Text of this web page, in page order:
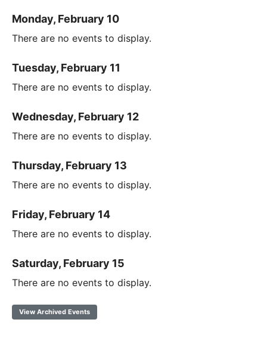
Monday, February 10
There are no events to display.
Tuesday, February 11
There are no events to display.
Wednesday, February 12
There are no events to display.
Thursday, February 13
There are no events to display.
Friday, February 14
There are no events to display.
Saturday, February 15
There are no events to display.
View Archived Events